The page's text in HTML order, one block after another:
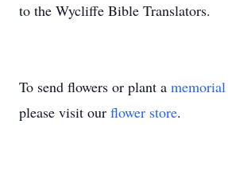
to the Wycliffe Bible Translators.
To send flowers or plant a
please visit our flower store.